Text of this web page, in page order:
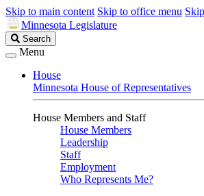
Skip to main content Skip to office menu
Minnesota Legislature
Search
Legislature
Search
Menu
House
Minnesota House of Representatives
House Members and Staff
House Members
Leadership
Staff
Employment
Who Represents Me?